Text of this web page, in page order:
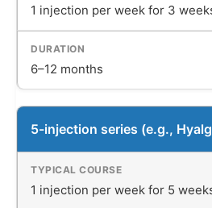
1 injection per week for 3
6–12 months
5-injection series (e.g.,
1 injection per week for 5